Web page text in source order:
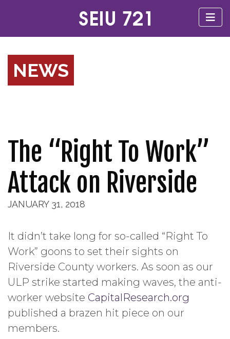
NEWS
The “Right To Work”
Attack on Riverside
JANUARY 31, 2018
It didn’t take long for so-called “Right To
Work” goons to set their sights on
Riverside County workers. As soon as our
ULP strike started making waves, the anti-
worker website CapitalResearch.org
published a brazen hit piece on our
members.